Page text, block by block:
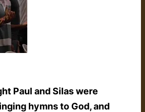
Paul and Silas were
hymns to God, and